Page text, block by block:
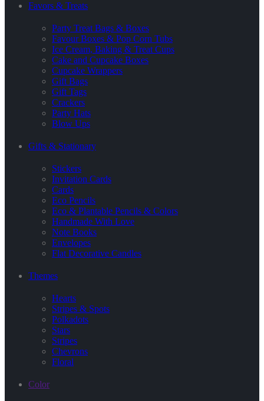
Favors & Treats
Party Treat Bags & Boxes
Favour Boxes & Pop Corn Tubs
Ice Cream, Baking & Treat Cups
Cake and Cupcake Boxes
Cupcake Wrappers
Gift Bags
Gift Tags
Crackers
Party Hats
Blow Ups
Gifts & Stationary
Stickers
Invitation Cards
Cards
Eco Pencils
Eco & Plantable Pencils & Colors
Handmade With Love
Note Books
Envelopes
Flat Decorative Candles
Themes
Hearts
Stripes & Spots
Polkadots
Stars
Stripes
Chevrons
Floral
Color